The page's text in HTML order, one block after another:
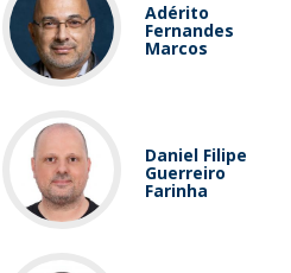
Adérito
Fernandes
Marcos
Daniel Filipe
Guerreiro
Farinha